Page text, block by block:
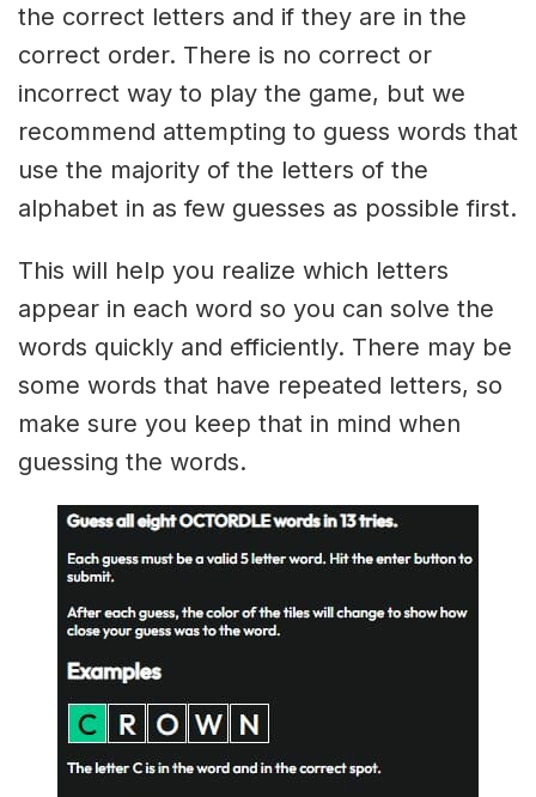
the correct letters and if they are in the
correct order. There is no correct or
incorrect way to play the game, but we
recommend attempting to guess words that
use the majority of the letters of the
alphabet in as few guesses as possible first.
This will help you realize which letters
appear in each word so you can solve the
words quickly and efficiently. There may be
some words that have repeated letters, so
make sure you keep that in mind when
guessing the words.